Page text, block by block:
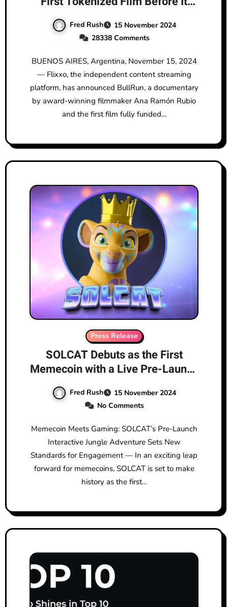
Hits Amazon Prime: BullRun by
Ana Ramón Rubio
Fred Rush
15 November 2024
28338 Comments
BUENOS AIRES, Argentina, November 15, 2024
— Flixxo, the independent content streaming
platform, has announced BullRun, a documentary
by award-winning filmmaker Ana Ramón Rubio
and the first film fully funded…
Press Release
SOLCAT Debuts as the First
Memecoin with a Live Pre-Launch
Fred Rush
15 November 2024
No Comments
Memecoin Meets Gaming: SOLCAT’s Pre-Launch
Interactive Jungle Adventure Sets New
Standards for Engagement — In an exciting leap
forward for memecoins, SOLCAT is set to make
history as the first…